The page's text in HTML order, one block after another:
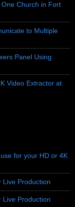
Church in Fort
to Multiple
Panel Using
Video Extractor at
for your HD or 4K
Live Production
Live Production